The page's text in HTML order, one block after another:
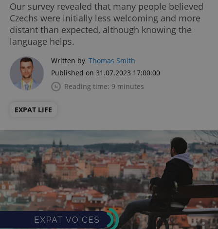
Our survey revealed that many people believed
Czechs were initially less welcoming and more
distant than expected, although knowing the
language helps.
Written by Thomas Smith
Published on 31.07.2023 17:00:00
Reading time: 9 minutes
EXPAT LIFE